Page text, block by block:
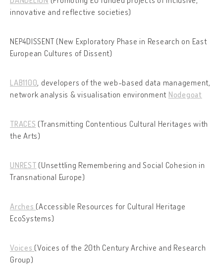
innovative and reflective societies)
NEP4DISSENT (New Exploratory Phase in Research on East
European Cultures of Dissent)
LAB1100, developers of the web-based data management,
network analysis & visualisation environment Nodegoat
TRACES (Transmitting Contentious Cultural Heritages with
the Arts)
UNREST (Unsettling Remembering and Social Cohesion in
Transnational Europe)
Arches (Accessible Resources for Cultural Heritage
EcoSystems)
Voices (Voices of the 20th Century Archive and Research
Group)